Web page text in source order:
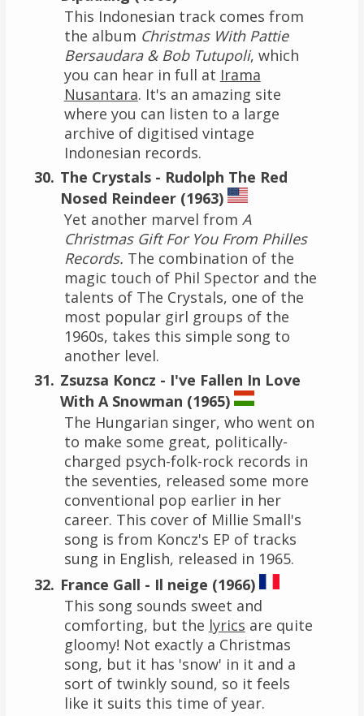
This Indonesian track comes from
the album Christmas With Pattie
Bersaudara & Bob Tutupoli, which
you can hear in full at Irama
Nusantara. It's an amazing site
where you can listen to a large
archive of digitised vintage
Indonesian records.
The Crystals - Rudolph The Red
Nosed Reindeer (1963)
Yet another marvel from A
Christmas Gift For You From Philles
Records. The combination of the
magic touch of Phil Spector and the
talents of The Crystals, one of the
most popular girl groups of the
1960s, takes this simple song to
another level.
Zsuzsa Koncz - I've Fallen In Love
With A Snowman (1965)
The Hungarian singer, who went on
to make some great, politically-
charged psych-folk-rock records in
the seventies, released some more
conventional pop earlier in her
career. This cover of Millie Small's
song is from Koncz's EP of tracks
sung in English, released in 1965.
France Gall - Il neige (1966)
This song sounds sweet and
comforting, but the lyrics are quite
gloomy! Not exactly a Christmas
song, but it has 'snow' in it and a
sort of twinkly sound, so it feels
like it suits this time of year.